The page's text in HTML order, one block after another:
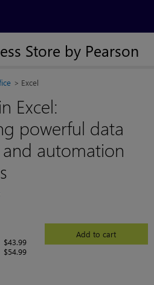
Store by Pearson
Excel
Excel:
powerful data
and automation
$43.99
$54.99
Add to cart